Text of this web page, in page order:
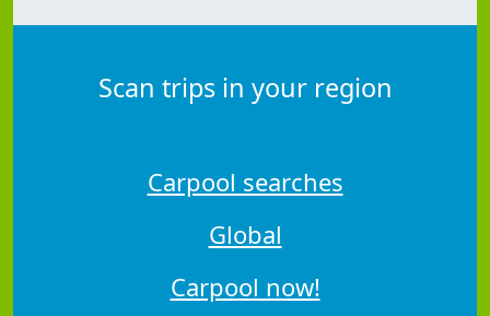
Scan trips in your region
Carpool searches
Global
Carpool now!